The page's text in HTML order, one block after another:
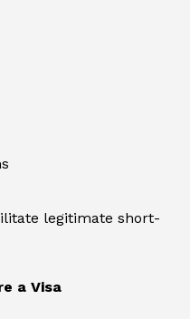
legitimate short-
a Visa